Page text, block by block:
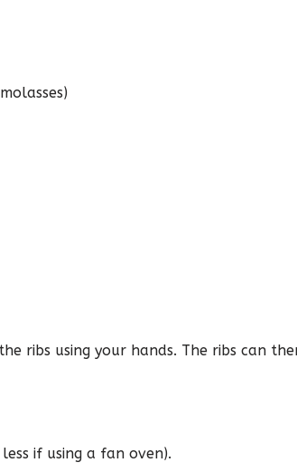
ribs using your hands. The ribs can
if using a fan oven).